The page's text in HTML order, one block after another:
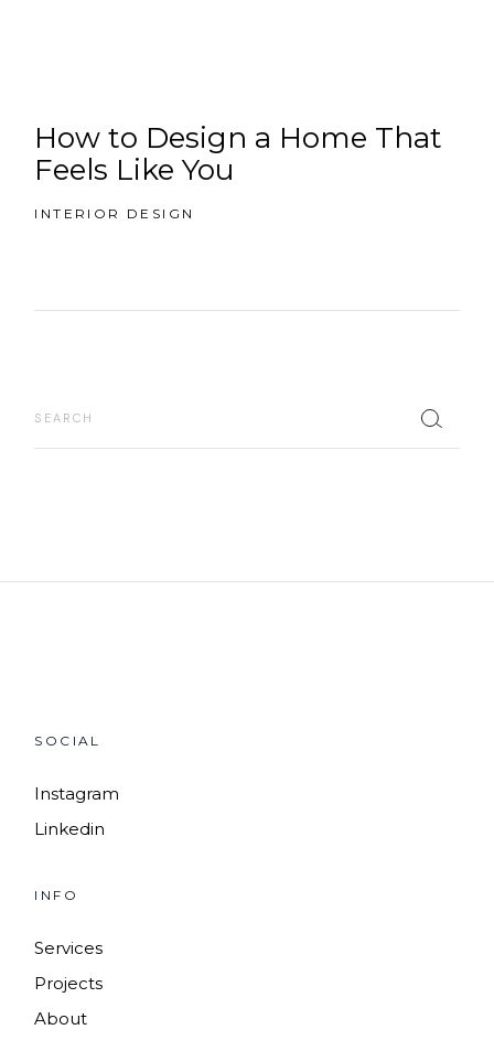
How to Design a Home That
Feels Like You
INTERIOR DESIGN
SOCIAL
Instagram
Linkedin
INFO
Services
Projects
About